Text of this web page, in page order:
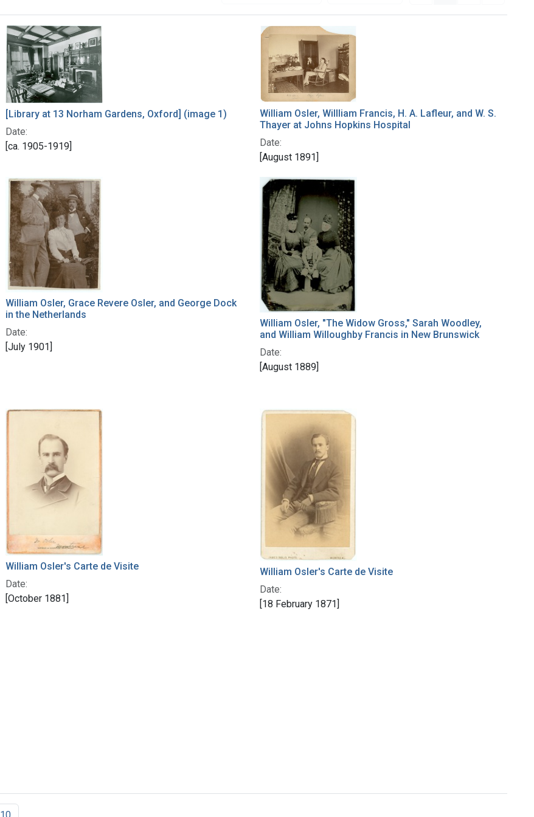
[Library at 13 Norham Gardens, Oxford] (image 1)
Date:
[ca. 1905-1919]
William Osler, Willliam Francis, H. A. Lafleur, and W. S.
Thayer at Johns Hopkins Hospital
Date:
[August 1891]
William Osler, Grace Revere Osler, and George Dock
in the Netherlands
Date:
[July 1901]
William Osler, "The Widow Gross," Sarah Woodley,
and William Willoughby Francis in New Brunswick
Date:
[August 1889]
William Osler's Carte de Visite
Date:
[October 1881]
William Osler's Carte de Visite
Date:
[18 February 1871]